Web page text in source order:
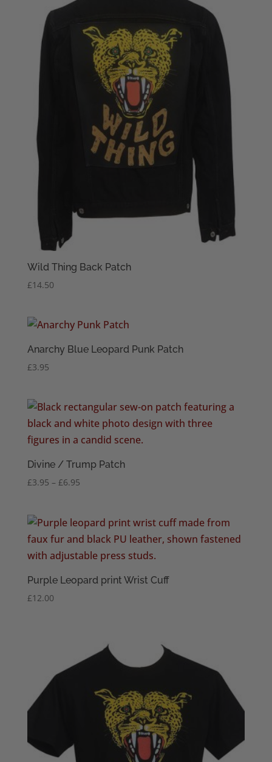
Wild Thing Back Patch
£14.50
Anarchy Blue Leopard Punk Patch
£3.95
Divine / Trump Patch
£3.95 – £6.95Price
through
£6.95
Purple Leopard print Wrist Cuff
£12.00